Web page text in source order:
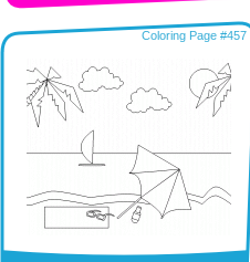
Coloring Page #457